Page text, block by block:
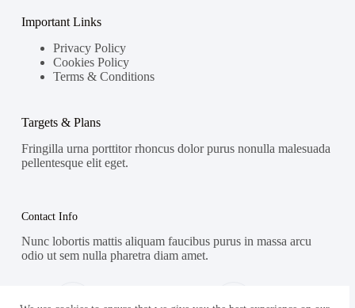
Important Links
Privacy Policy
Cookies Policy
Terms & Conditions
Targets & Plans
Fringilla urna porttitor rhoncus dolor purus nonulla malesuada
pellentesque elit eget.
Contact Info
Nunc lobortis mattis aliquam faucibus purus in massa arcu
odio ut sem nulla pharetra diam amet.